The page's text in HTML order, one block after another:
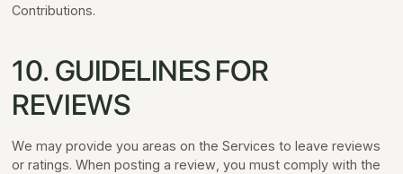
Contributions.
10. GUIDELINES FOR
REVIEWS
We may provide you areas on the Services to leave reviews
or ratings. When posting a review, you must comply with the